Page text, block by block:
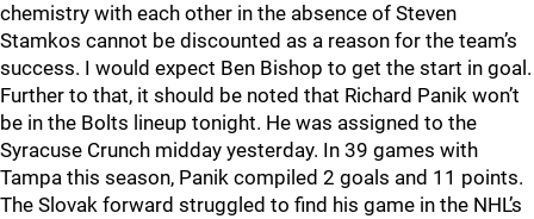
chemistry with each other in the absence of Steven
Stamkos cannot be discounted as a reason for the team’s
success. I would expect Ben Bishop to get the start in goal.
Further to that, it should be noted that Richard Panik won’t
be in the Bolts lineup tonight. He was assigned to the
Syracuse Crunch midday yesterday. In 39 games with
Tampa this season, Panik compiled 2 goals and 11 points.
The Slovak forward struggled to find his game in the NHL’s